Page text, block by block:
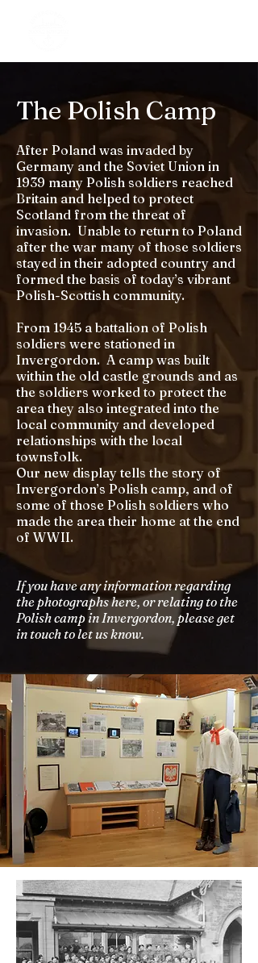
The Polish Camp
After Poland was invaded by
Germany and the Soviet Union in
1939 many Polish soldiers reached
Britain and helped to protect
Scotland from the threat of
invasion. Unable to return to Poland
after the war many of those soldiers
stayed in their adopted country and
formed the basis of today’s vibrant
Polish-Scottish community.
From 1945 a battalion of Polish
soldiers were stationed in
Invergordon. A camp was built
within the old castle grounds and as
the soldiers worked to protect the
area they also integrated into the
local community and developed
relationships with the local
townsfolk.
Our new display tells the story of
Invergordon’s Polish camp, and of
some of those Polish soldiers who
made the area their home at the end
of WWII.
If you have any information regarding
the photographs here, or relating to the
Polish camp in Invergordon, please get
in touch to let us know.